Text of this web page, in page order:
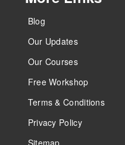
Blog
Our Updates
Our Courses
Free Workshop
Terms & Conditions
Privacy Policy
Sitemap